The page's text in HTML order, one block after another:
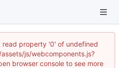
read property '0' of undefined
js/webcomponents.js?
browser console to see more